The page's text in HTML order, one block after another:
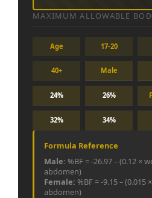
MAXIMUM ALLOWABLE
Age 17-20
40+ Male
24% 26%
32% 34%
Formula Reference
Male: %BF = -26.97 – (0.12 ×
abdomen)
Female: %BF = -9.15 – (0.015
abdomen)